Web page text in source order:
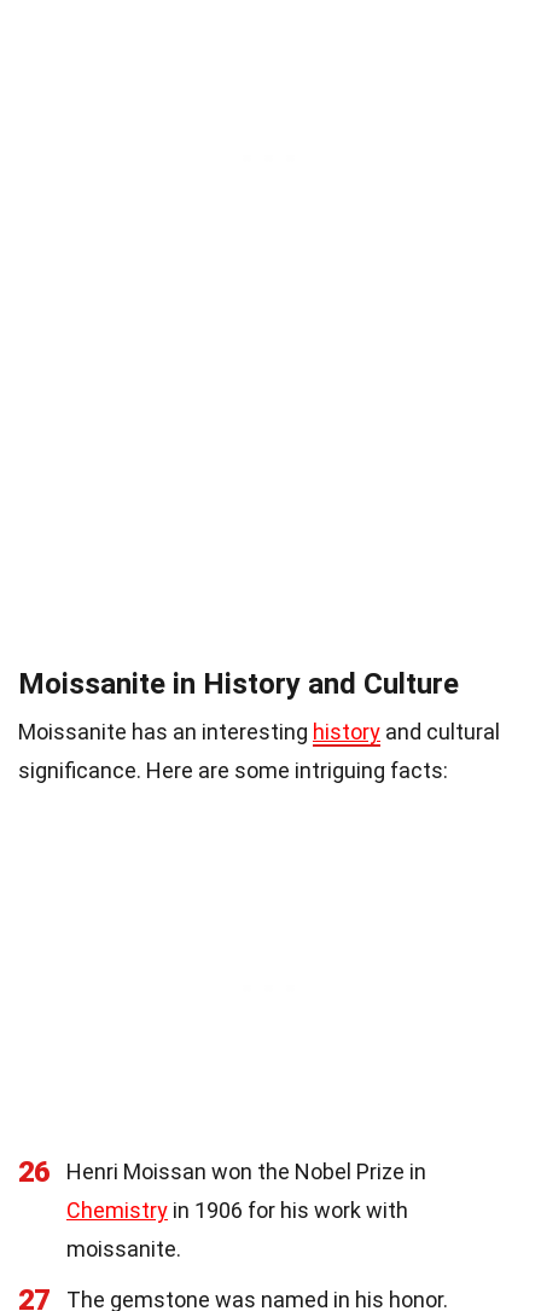
Moissanite in History and Culture
Moissanite has an interesting history and cultural
significance. Here are some intriguing facts:
26
Henri Moissan won the Nobel Prize in
Chemistry in 1906 for his work with
moissanite.
27 The gemstone was named in his honor.